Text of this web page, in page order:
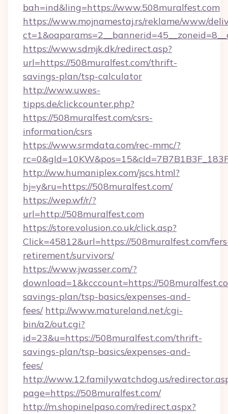
bah=ind&ling=https://www.508muralfest.com
https://www.mojnamestaj.rs/reklame/www/
https://www.sdmjk.dk/redirect.asp?
url=https://508muralfest.com/thrift-
savings-plan/tsp-calculator
http://www.uwes-
tipps.de/clickcounter.php?
https://508muralfest.com/csrs-
information/csrs
https://www.srmdata.com/rec-mmc/?
http://ww.humaniplex.com/jscs.html?
hj=y&ru=https://508muralfest.com/
https://wep.wf/r/?
url=http://508muralfest.com
https://store.volusion.co.uk/click.asp?
Click=45812&url=https://508muralfest.com/
retirement/survivors/
https://www.jwasser.com/?
download=1&kcccount=https://
savings-plan/tsp-basics/expenses-and-
fees/ http://www.matureland.net/cgi-
bin/a2/out.cgi?
id=23&u=https://508muralfest.com/thrift-
savings-plan/tsp-basics/expenses-and-
fees/
http://www.12.familywatchdog.us/
page=https://508muralfest.com/
http://m.shopinelpaso.com/redirect.aspx?